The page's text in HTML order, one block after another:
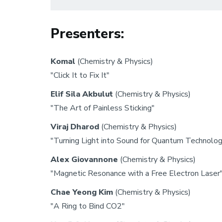
Presenters:
Komal (Chemistry & Physics)
"Click It to Fix It"
Elif Sila Akbulut (Chemistry & Physics)
"The Art of Painless Sticking"
Viraj Dharod (Chemistry & Physics)
"Turning Light into Sound for Quantum
Alex Giovannone (Chemistry & Physics)
"Magnetic Resonance with a Free Electron Laser"
Chae Yeong Kim (Chemistry & Physics)
"A Ring to Bind CO2"